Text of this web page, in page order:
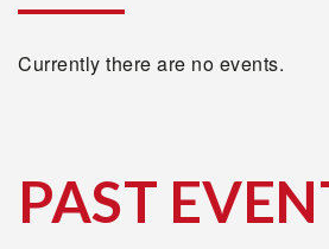
Currently there are no events.
PAST